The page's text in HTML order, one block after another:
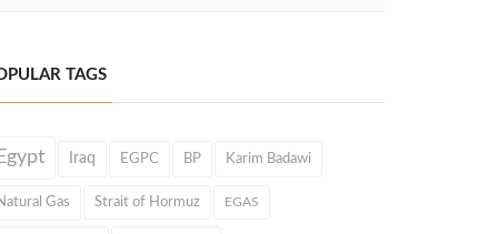
TAGS
Iraq EGPC BP Karim Badawi
Gas Strait of Hormuz EGAS